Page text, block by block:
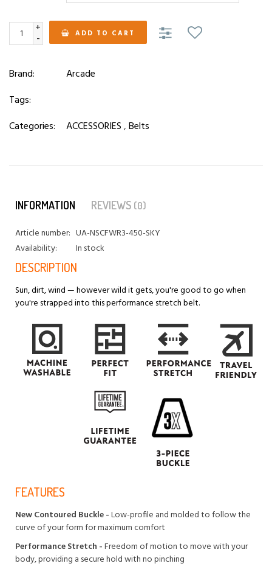
+
- ADD TO CART
Brand:
Arcade
Tags:
Categories:
ACCESSORIES,Belts
INFORMATION REVIEWS (0)
Article number: UA-NSCFWR3-450-SKY
Availability:
In stock
DESCRIPTION
Sun, dirt, wind — however wild it gets, you're good to go when
you're strapped into this performance stretch belt.
FEATURES
New Contoured Buckle -Low-profile and molded to follow the
curve of your form for maximum comfort
Performance Stretch -Freedom of motion to move with your
body, providing a secure hold with no pinching